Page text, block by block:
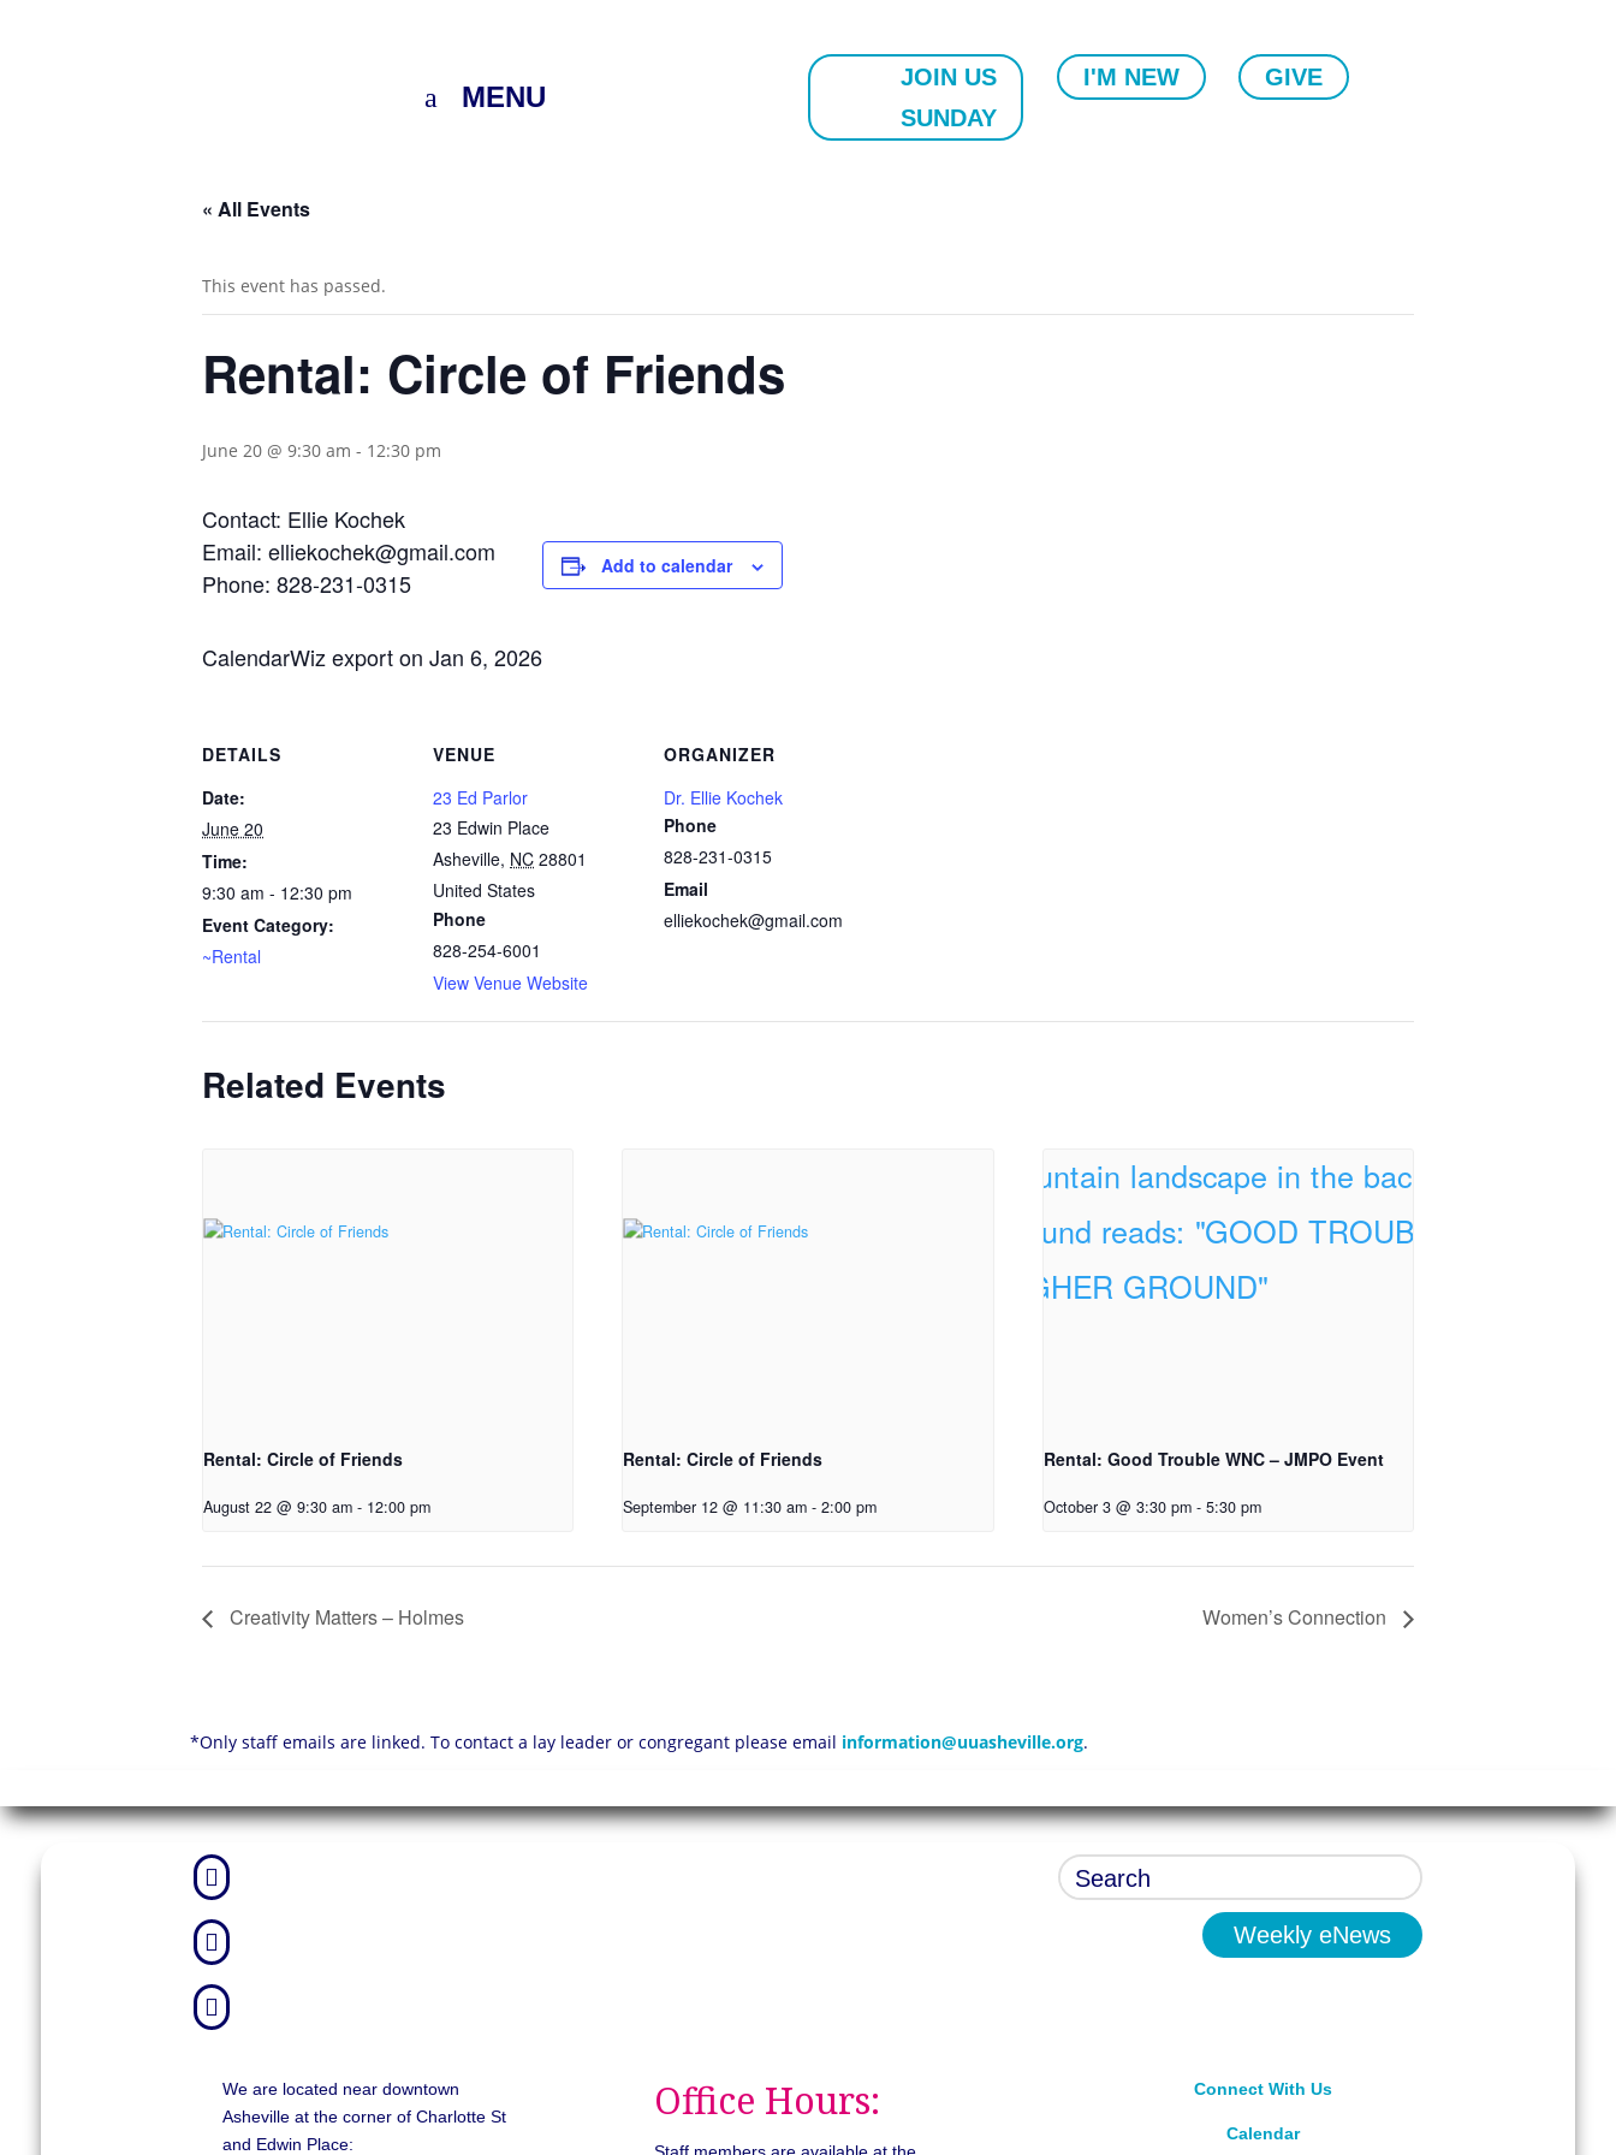
MENU
JOIN US
SUNDAY
I'M NEW GIVE
« All Events
This event has passed.
Rental: Circle of Friends
June 20 @ 9:30 am - 12:30 pm
Contact: Ellie Kochek
Email: elliekochek@gmail.com
Phone: 828-231-0315
CalendarWiz export on Jan 6, 2026
Add to calendar
DETAILS
Date:
June 20
Time:
9:30 am - 12:30 pm
Event Category:
~Rental
VENUE
23 Ed Parlor
23 Edwin Place
Asheville, NC 28801
United States
Phone
828-254-6001
View Venue Website
ORGANIZER
Dr. Ellie Kochek
Phone
828-231-0315
Email
elliekochek@gmail.com
Related Events
Rental: Circle of Friends
August 22 @ 9:30 am - 12:00 pm
Rental: Circle of Friends
September 12 @ 11:30 am - 2:00 pm
Rental: Good Trouble WNC – JMPO Event
October 3 @ 3:30 pm - 5:30 pm
Creativity Matters – Holmes Women’s Connection
*Only staff emails are linked. To contact a lay leader or congregant please email information@uuasheville.org.



Weekly eNews
We are located near downtown
Asheville at the corner of Charlotte St
and Edwin Place:
Office Hours: Connect With Us
Calendar